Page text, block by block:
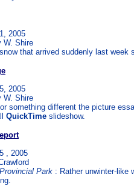
2005
W. Shire
that arrived suddenly last week
2005
W. Shire
something different the picture
QuickTime slideshow.
, 2005
Park : Rather unwinter-like